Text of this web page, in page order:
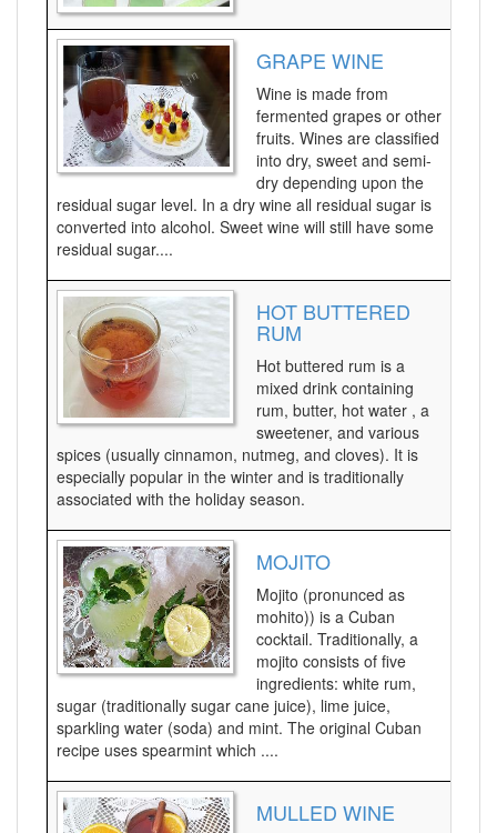
GRAPE WINE
Wine is made from
fermented grapes or other
fruits. Wines are classified
into dry, sweet and semi-
dry depending upon the
residual sugar level. In a dry wine all residual sugar is
converted into alcohol. Sweet wine will still have some
residual sugar....
HOT BUTTERED
RUM
Hot buttered rum is a
mixed drink containing
rum, butter, hot water , a
sweetener, and various
spices (usually cinnamon, nutmeg, and cloves). It is
especially popular in the winter and is traditionally
associated with the holiday season.
MOJITO
Mojito (pronunced as
mohito)) is a Cuban
cocktail. Traditionally, a
mojito consists of five
ingredients: white rum,
sugar (traditionally sugar cane juice), lime juice,
sparkling water (soda) and mint. The original Cuban
recipe uses spearmint which ....
MULLED WINE